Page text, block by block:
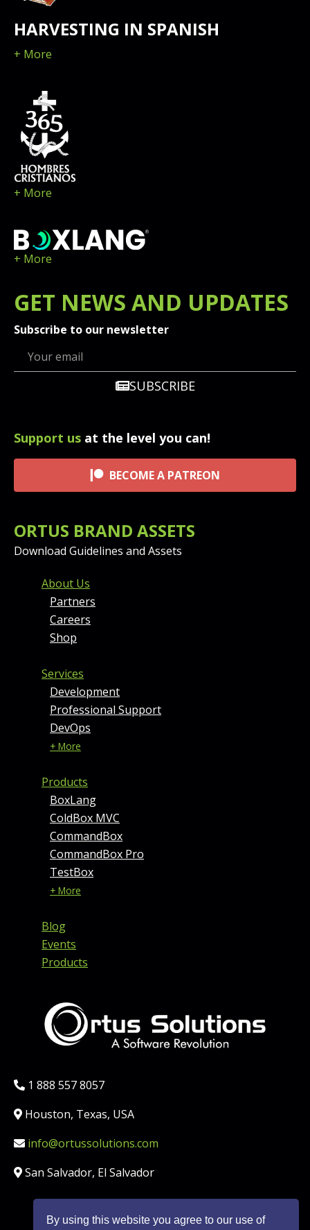
By using this website you agree to our use of
HARVESTING IN SPANISH
+ More
+ More
+ More
GET NEWS AND UPDATES
Subscribe to our newsletter
SUBSCRIBE
Support us at the level you can!
BECOME A PATREON
ORTUS BRAND ASSETS
Download Guidelines and Assets
FOOTER MENU AND
About Us
Partners
Careers
Shop
Services
Development
Professional Support
DevOps
+ More
Products
BoxLang
ColdBox MVC
CommandBox
CommandBox Pro
TestBox
+ More
Blog
Events
Products
Phone:
1 888 557 8057
Location:
Houston, Texas, USA
Email:info@ortussolutions.com
Country:
San Salvador, El Salvador